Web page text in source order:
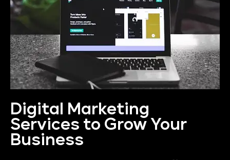
Digital Marketing
Services to Grow Your
Business